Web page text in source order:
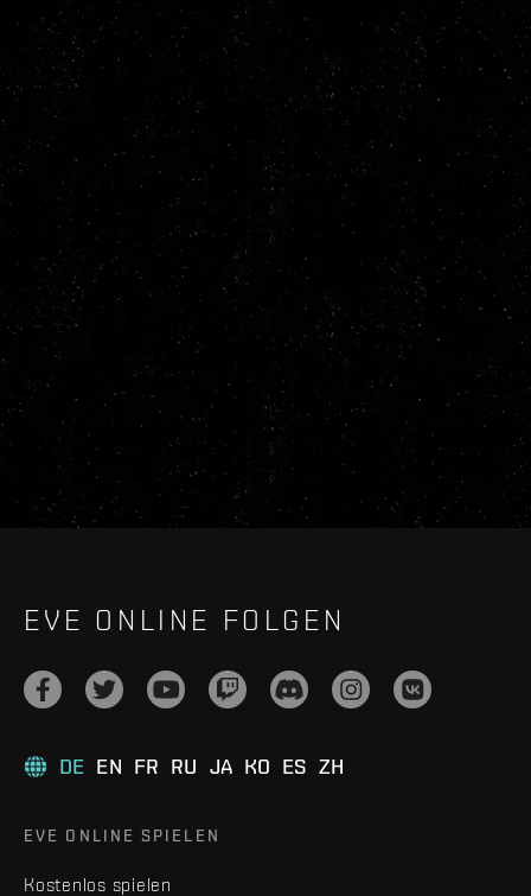
EVE ONLINE FOLGEN
DE EN FR RU JA KO ES ZH
EVE ONLINE SPIELEN
Kostenlos spielen